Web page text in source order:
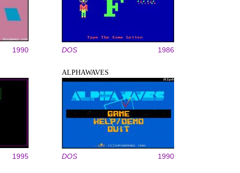
1990 DOS 1986
1995
ALPHAWAVES
DOS 1990